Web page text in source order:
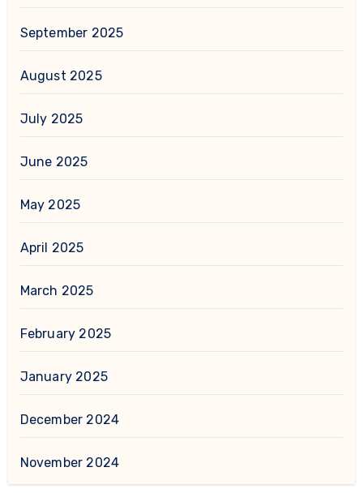
September 2025
August 2025
July 2025
June 2025
May 2025
April 2025
March 2025
February 2025
January 2025
December 2024
November 2024